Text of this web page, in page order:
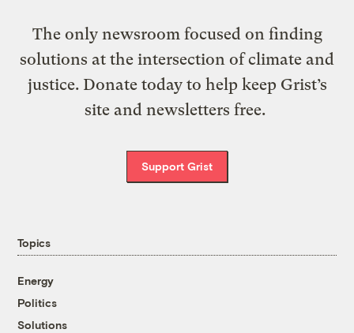
The only newsroom focused on finding
solutions at the intersection of climate and
justice. Donate today to help keep Grist’s
site and newsletters free.
Support Grist
Topics
Energy
Politics
Solutions